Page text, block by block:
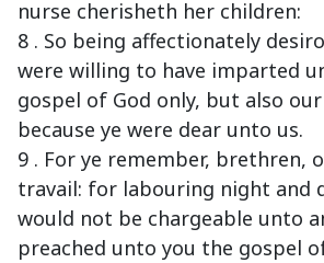
nurse cherisheth her children:
8 . So being affectionately
were willing to have imparted
gospel of God only, but also
because ye were dear unto us.
9 . For ye remember, brethren,
travail: for labouring night and
would not be chargeable unto
preached unto you the gospel